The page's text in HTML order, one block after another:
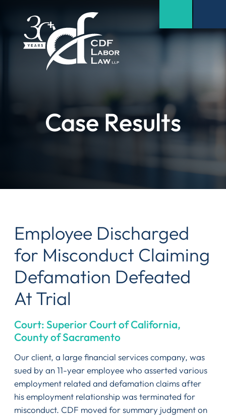
Case Results
Employee Discharged
for Misconduct Claiming
Defamation Defeated
At Trial
Court: Superior Court of California,
County of Sacramento
Our client, a large financial services company, was
sued by an 11-year employee who asserted various
employment related and defamation claims after
his employment relationship was terminated for
misconduct. CDF moved for summary judgment on